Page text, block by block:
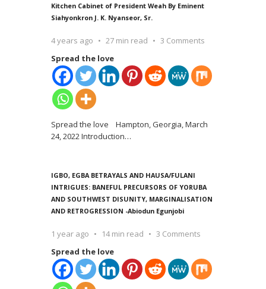
Kitchen Cabinet of President Weah By Eminent
Siahyonkron J. K. Nyanseor, Sr.
4 years ago 27 min read
3 Comments
Spread the love
Spread the love Hampton, Georgia, March
24, 2022 Introduction…
IGBO, EGBA BETRAYALS AND HAUSA/FULANI
INTRIGUES: BANEFUL PRECURSORS OF YORUBA
AND SOUTHWEST DISUNITY, MARGINALISATION
AND RETROGRESSION -Abiodun Egunjobi
1 year ago 14 min read
3 Comments
Spread the love